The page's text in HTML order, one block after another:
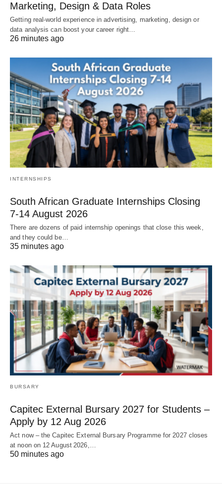
Marketing, Design & Data Roles
Getting real‑world experience in advertising, marketing, design or
data analysis can boost your career right…
26 minutes ago
INTERNSHIPS
South African Graduate Internships Closing
7‑14 August 2026
There are dozens of paid internship openings that close this week,
and they could be…
35 minutes ago
BURSARY
Capitec External Bursary 2027 for Students –
Apply by 12 Aug 2026
Act now – the Capitec External Bursary Programme for 2027 closes
at noon on 12 August 2026,…
50 minutes ago